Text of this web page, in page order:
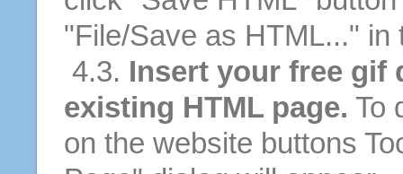
"File/Save as HTML..." in
4.3. Insert your free gif
existing HTML page. To
on the website buttons